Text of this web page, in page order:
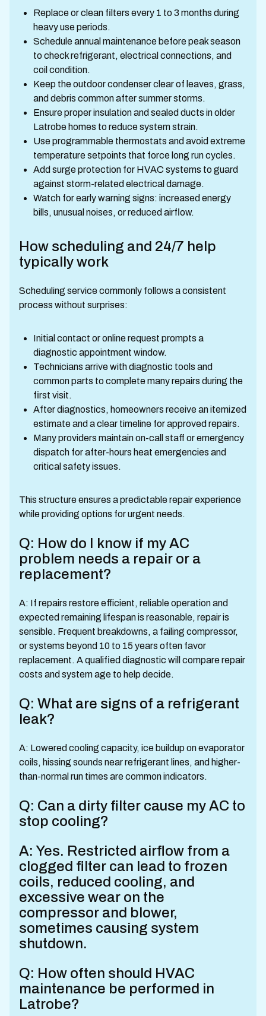
Replace or clean filters every 1 to 3 months during
heavy use periods.
Schedule annual maintenance before peak season
to check refrigerant, electrical connections, and
coil condition.
Keep the outdoor condenser clear of leaves, grass,
and debris common after summer storms.
Ensure proper insulation and sealed ducts in older
Latrobe homes to reduce system strain.
Use programmable thermostats and avoid extreme
temperature setpoints that force long run cycles.
Add surge protection for HVAC systems to guard
against storm-related electrical damage.
Watch for early warning signs: increased energy
bills, unusual noises, or reduced airflow.
How scheduling and 24/7 help
typically work
Scheduling service commonly follows a consistent
process without surprises:
Initial contact or online request prompts a
diagnostic appointment window.
Technicians arrive with diagnostic tools and
common parts to complete many repairs during the
first visit.
After diagnostics, homeowners receive an itemized
estimate and a clear timeline for approved repairs.
Many providers maintain on-call staff or emergency
dispatch for after-hours heat emergencies and
critical safety issues.
This structure ensures a predictable repair experience
while providing options for urgent needs.
Q: How do I know if my AC
problem needs a repair or a
replacement?
A: If repairs restore efficient, reliable operation and
expected remaining lifespan is reasonable, repair is
sensible. Frequent breakdowns, a failing compressor,
or systems beyond 10 to 15 years often favor
replacement. A qualified diagnostic will compare repair
costs and system age to help decide.
Q: What are signs of a refrigerant
leak?
A: Lowered cooling capacity, ice buildup on evaporator
coils, hissing sounds near refrigerant lines, and higher-
than-normal run times are common indicators.
Q: Can a dirty filter cause my AC to
stop cooling?
A: Yes. Restricted airflow from a
clogged filter can lead to frozen
coils, reduced cooling, and
excessive wear on the
compressor and blower,
sometimes causing system
shutdown.
Q: How often should HVAC
maintenance be performed in
Latrobe?